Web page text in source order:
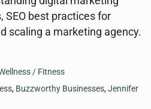
SEO best practices for
scaling a marketing agency.
/ Fitness
, Buzzworthy Businesses,Jennifer